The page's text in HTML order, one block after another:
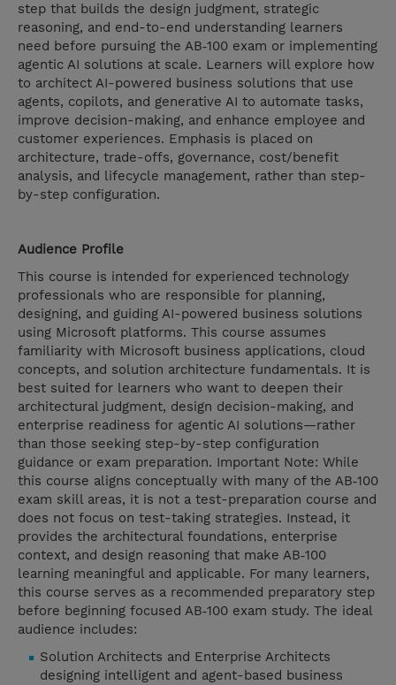
step that builds the design judgment, strategic
reasoning, and end-to-end understanding learners
need before pursuing the AB‑100 exam or implementing
agentic AI solutions at scale. Learners will explore how
to architect AI-powered business solutions that use
agents, copilots, and generative AI to automate tasks,
improve decision-making, and enhance employee and
customer experiences. Emphasis is placed on
architecture, trade-offs, governance, cost/benefit
analysis, and lifecycle management, rather than step-
by-step configuration.
Audience Profile
This course is intended for experienced technology
professionals who are responsible for planning,
designing, and guiding AI-powered business solutions
using Microsoft platforms. This course assumes
familiarity with Microsoft business applications, cloud
concepts, and solution architecture fundamentals. It is
best suited for learners who want to deepen their
architectural judgment, design decision-making, and
enterprise readiness for agentic AI solutions—rather
than those seeking step-by-step configuration
guidance or exam preparation. Important Note: While
this course aligns conceptually with many of the AB‑100
exam skill areas, it is not a test-preparation course and
does not focus on test-taking strategies. Instead, it
provides the architectural foundations, enterprise
context, and design reasoning that make AB‑100
learning meaningful and applicable. For many learners,
this course serves as a recommended preparatory step
before beginning focused AB‑100 exam study. The ideal
audience includes:
Solution Architects and Enterprise Architects
designing intelligent and agent-based business